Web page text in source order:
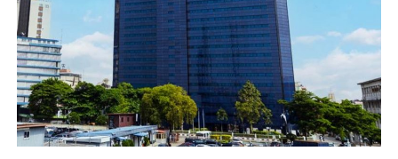
knee on literally getting a red card through a bad
telecommunication experience. The clip morphs into a
football field where a player angrily storms out of the
field, kicking off one of her boots in the process.
Meanwhile, subscribers to Globacom are exchanging hi-
fives while having a ball on the network.